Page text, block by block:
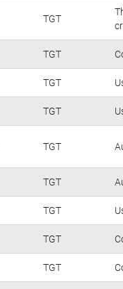
TGT
TGT
TGT
TGT
TGT
TGT
TGT
TGT
TGT